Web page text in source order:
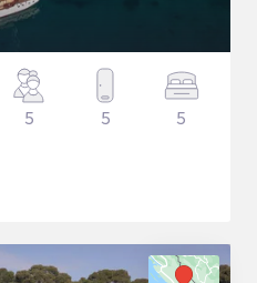
5 5 5